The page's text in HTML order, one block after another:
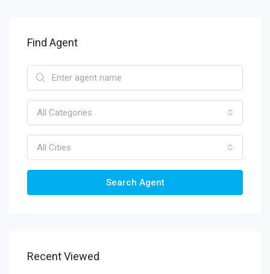
Find Agent
All Categories
All Cities
Search Agent
Recent Viewed